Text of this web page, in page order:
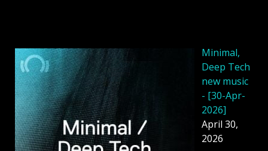
Minimal,
Deep Tech
new music
- [30-Apr-
2026]
April 30,
2026